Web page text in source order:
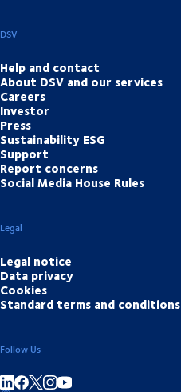
DSV
Help and contact
About DSV and our services
Careers
Investor
Press
Sustainability ESG
Support
Report concerns
Social Media House Rules
Legal
Legal notice
Data privacy
Cookies
Standard terms and conditions
Follow Us